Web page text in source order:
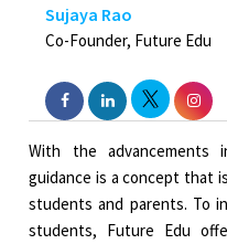
Sujaya Rao
Co-Founder, Future Edu
With the advancements
guidance is a concept that
students and parents. To
students, Future Edu